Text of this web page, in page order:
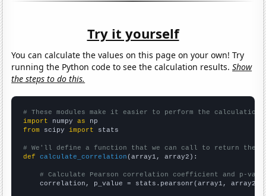
Try it yourself
You can calculate the values on this page on your own! Try
running the Python code to see the calculation results.Show
the steps to do this.
# These modules make it easier to perform the calculation
import numpy as
from scipy import stats
# We'll define a function that we can call to return the
def
calculate_correlation (array1, array2):
# Calculate Pearson correlation coefficient and p-
    correlation, p_value = stats.pearsonr(array1, array2)